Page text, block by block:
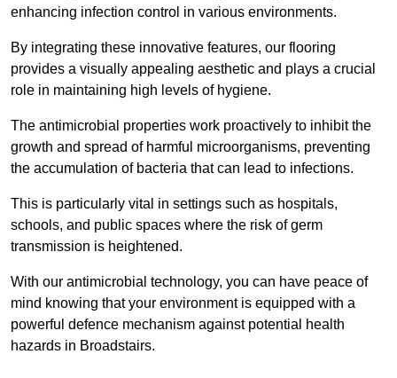
enhancing infection control in various environments.
By integrating these innovative features, our flooring
provides a visually appealing aesthetic and plays a crucial
role in maintaining high levels of hygiene.
The antimicrobial properties work proactively to inhibit the
growth and spread of harmful microorganisms, preventing
the accumulation of bacteria that can lead to infections.
This is particularly vital in settings such as hospitals,
schools, and public spaces where the risk of germ
transmission is heightened.
With our antimicrobial technology, you can have peace of
mind knowing that your environment is equipped with a
powerful defence mechanism against potential health
hazards in Broadstairs.